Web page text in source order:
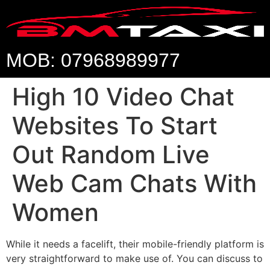
MOB: 07968989977
High 10 Video Chat
Websites To Start
Out Random Live
Web Cam Chats With
Women
While it needs a facelift, their mobile-friendly platform is
very straightforward to make use of. You can discuss to